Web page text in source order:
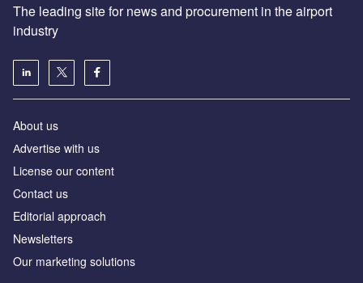
The leading site for news and procurement in the airport
industry
About us
Аdvertise with us
License our content
Contact us
Editorial approach
Newsletters
Our marketing solutions